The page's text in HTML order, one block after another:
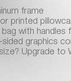
frame
printed
bag with
sided graphics
Upgrade to